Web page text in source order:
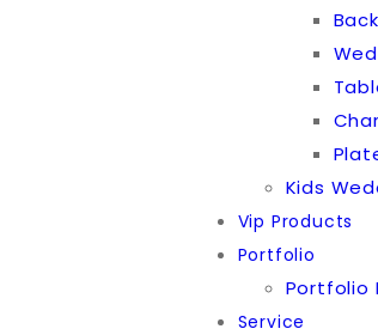
Kids
Vip Products
Portfolio
Portfolio
Service